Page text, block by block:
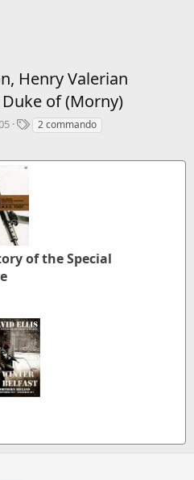
Henry Valerian
of (Morny)
T2 commando
of the Special